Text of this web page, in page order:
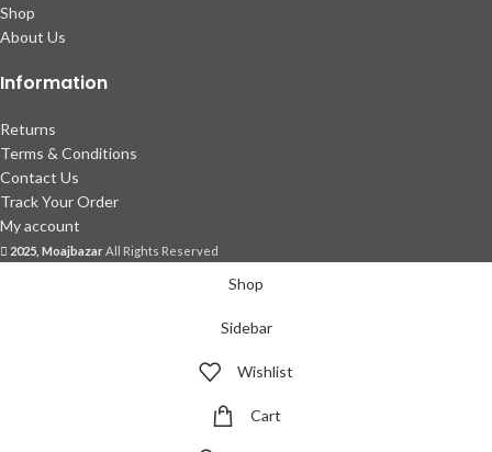
Shop
About Us
Information
Returns
Terms & Conditions
Contact Us
Track Your Order
My account
2025, MoajbazarAll Rights Reserved
Shop
Sidebar
Wishlist
Cart